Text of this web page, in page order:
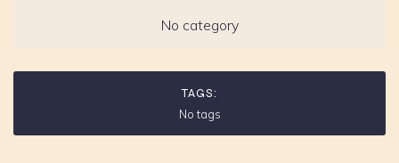
No category
TAGS:
No tags